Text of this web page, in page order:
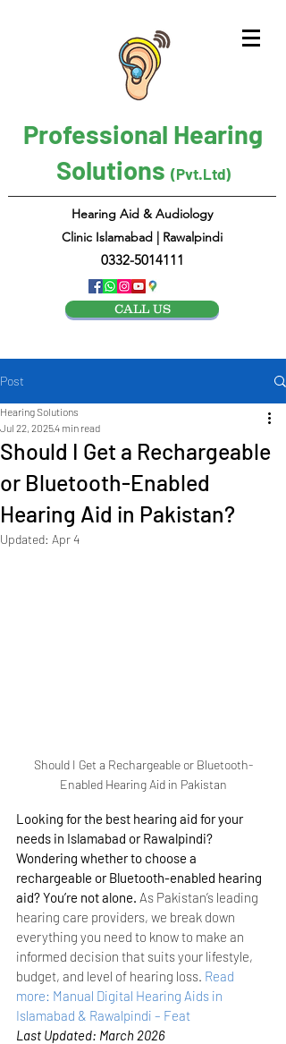
Professional Hearing
Solutions (Pvt.Ltd)
Hearing Aid & Audiology
Clinic Islamabad | Rawalpindi
0332-5014111
CALL US
Post
Should I Get a Rechargeable
or Bluetooth-Enabled
Hearing Aid in Pakistan?
Hearing Solutions
Jul 22, 20254 min read
Updated: Apr 4
Should I Get a Rechargeable or Bluetooth-
Enabled Hearing Aid in Pakistan
Looking for the best hearing aid for your
needs in Islamabad or Rawalpindi?
Wondering whether to choose a
rechargeable or Bluetooth-enabled hearing
aid? You’re not alone. As Pakistan’s leading
hearing care providers, we break down
everything you need to know to make an
informed decision that suits your lifestyle,
budget, and level of hearing loss. Read
more: Manual Digital Hearing Aids in
Islamabad & Rawalpindi – Feat
Last Updated: March 2026